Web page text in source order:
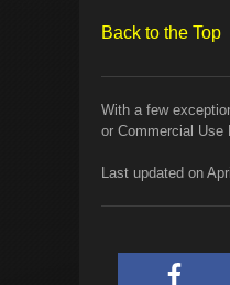
Back to the Top
With a few
or Commercial Use
Last updated on